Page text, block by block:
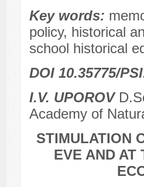
Key words:
policy, historical
school historical
DOI 10.35775/
I.V. UPOROV
Academy of
STIMULATION
EVE AND AT